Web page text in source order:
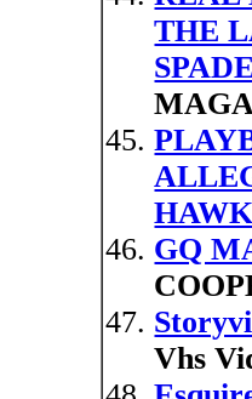
THE
GQ
Vhs